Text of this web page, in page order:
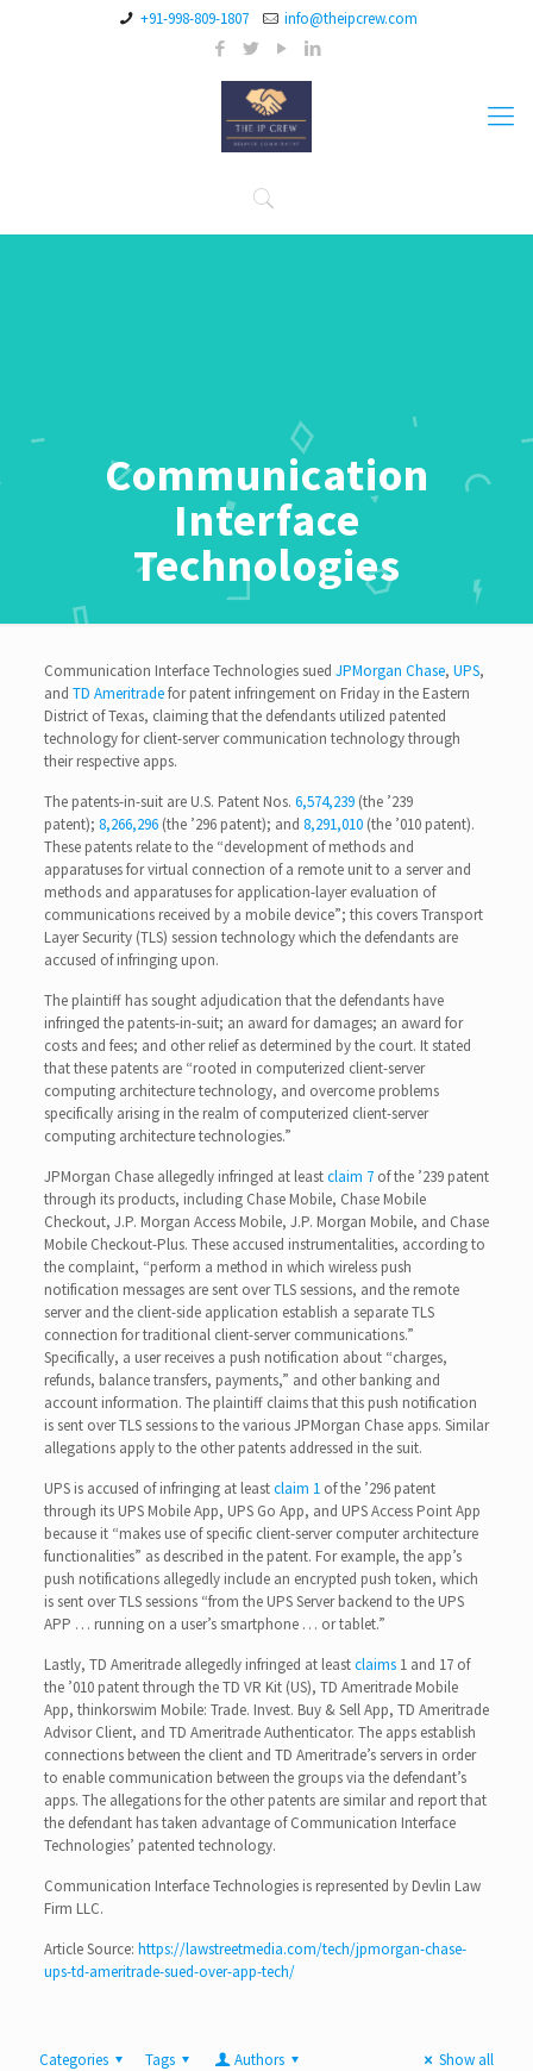
+91-998-809-1807 info@theipcrew.com
Communication
Interface
Technologies
Communication Interface Technologies sued JPMorgan Chase, UPS,
and TD Ameritradefor patent infringement on Friday in the Eastern
District of Texas, claiming that the defendants utilized patented
technology for client-server communication technology through
their respective apps.
The patents-in-suit are U.S. Patent Nos. 6,574,239(the ’239
patent); 8,266,296(the ’296 patent); and 8,291,010(the ’010 patent).
These patents relate to the “development of methods and
apparatuses for virtual connection of a remote unit to a server and
methods and apparatuses for application-layer evaluation of
communications received by a mobile device”; this covers Transport
Layer Security (TLS) session technology which the defendants are
accused of infringing upon.
The plaintiff has sought adjudication that the defendants have
infringed the patents-in-suit; an award for damages; an award for
costs and fees; and other relief as determined by the court. It stated
that these patents are “rooted in computerized client-server
computing architecture technology, and overcome problems
specifically arising in the realm of computerized client-server
computing architecture technologies.”
JPMorgan Chase allegedly infringed at leastclaim 7of the ’239 patent
through its products, including Chase Mobile, Chase Mobile
Checkout, J.P. Morgan Access Mobile, J.P. Morgan Mobile, and Chase
Mobile Checkout-Plus. These accused instrumentalities, according to
the complaint, “perform a method in which wireless push
notification messages are sent over TLS sessions, and the remote
server and the client-side application establish a separate TLS
connection for traditional client-server communications.”
Specifically, a user receives a push notification about “charges,
refunds, balance transfers, payments,” and other banking and
account information. The plaintiff claims that this push notification
is sent over TLS sessions to the various JPMorgan Chase apps. Similar
allegations apply to the other patents addressed in the suit.
UPS is accused of infringing at leastclaim 1of the ’296 patent
through its UPS Mobile App, UPS Go App, and UPS Access Point App
because it “makes use of specific client-server computer architecture
functionalities” as described in the patent. For example, the app’s
push notifications allegedly include an encrypted push token, which
is sent over TLS sessions “from the UPS Server backend to the UPS
APP … running on a user’s smartphone … or tablet.”
Lastly, TD Ameritrade allegedly infringed at leastclaims1 and 17 of
the ’010 patent through the TD VR Kit (US), TD Ameritrade Mobile
App, thinkorswim Mobile: Trade. Invest. Buy & Sell App, TD Ameritrade
Advisor Client, and TD Ameritrade Authenticator. The apps establish
connections between the client and TD Ameritrade’s servers in order
to enable communication between the groups via the defendant’s
apps. The allegations for the other patents are similar and report that
the defendant has taken advantage of Communication Interface
Technologies’ patented technology.
Communication Interface Technologies is represented by Devlin Law
Firm LLC.
Article Source: https://lawstreetmedia.com/tech/jpmorgan-chase-
ups-td-ameritrade-sued-over-app-tech/
Categories Tags Authors Show all